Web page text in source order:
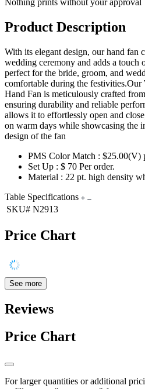
Product Description
With its elegant design, our hand fan
wedding ceremony and adds a touch
perfect for the bride, groom, and
comfortable during the festivities.Our
Hand Fan is meticulously crafted
ensuring durability and reliable
allows it to effortlessly open and
on warm days while showcasing the
design of the fan
PMS Color Match : $25.00(V)
Set Up : $ 70 Per
Material : 22 pt. high density
Table Specifications
SKU# N2913
Price Chart
See more
Reviews
Price Chart
For larger quantities or additional